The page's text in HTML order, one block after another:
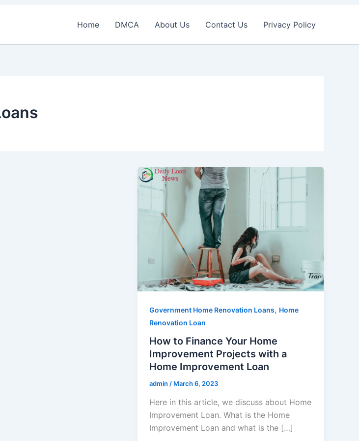
Home DMCA About Us Contact Us Privacy Policy
Government Home Renovation Loans, Home
Renovation Loan
How to Finance Your Home
Improvement Projects with a
Home Improvement Loan
admin/ March 6, 2023
Here in this article, we discuss about Home
Improvement Loan. What is the Home
Improvement Loan and what is the […]